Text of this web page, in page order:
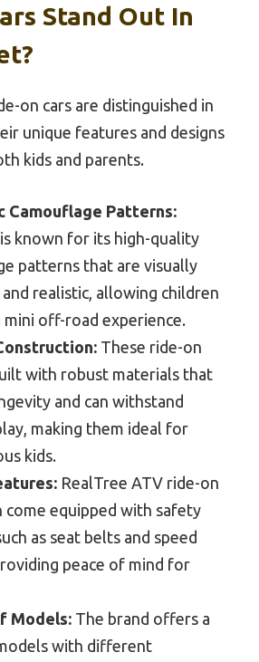
Stand Out In
on cars are distinguished in
unique features and designs
kids and parents.
Camouflage Patterns:
known for its high-quality
patterns that are visually
realistic, allowing children
mini off-road experience.
These ride-on
with robust materials that
and can withstand
making them ideal for
kids.
RealTree ATV ride-on
come equipped with safety
as seat belts and speed
peace of mind for
Models: The brand offers a
with different